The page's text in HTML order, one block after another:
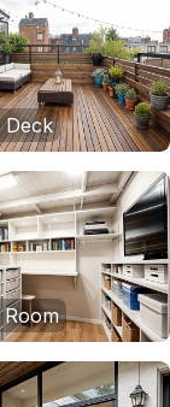
Deck